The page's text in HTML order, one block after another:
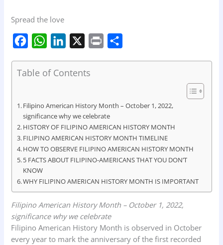
Spread the love
c
b
o
o
k
W
a
A
p
p
n
d
I
n
Table of Contents
Filipino American History Month – October 1, 2022,
significance why we celebrate
HISTORY OF FILIPINO AMERICAN HISTORY MONTH
FILIPINO AMERICAN HISTORY MONTH TIMELINE
HOW TO OBSERVE FILIPINO AMERICAN HISTORY MONTH
5 FACTS ABOUT FILIPINO-AMERICANS THAT YOU DON’T
KNOW
WHY FILIPINO AMERICAN HISTORY MONTH IS IMPORTANT
Filipino American History Month – October 1, 2022,
significance why we celebrate
Filipino American History Month is observed in October
every year to mark the anniversary of the first recorded